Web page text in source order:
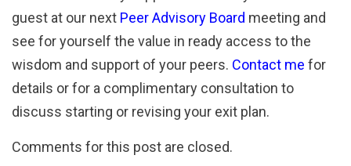
guest at our next Peer Advisory Board meeting and
see for yourself the value in ready access to the
wisdom and support of your peers. Contact me for
details or for a complimentary consultation to
discuss starting or revising your exit plan.
Comments for this post are closed.